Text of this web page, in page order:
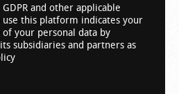
and other applicable
this platform indicates your
your personal data by
subsidiaries and partners as